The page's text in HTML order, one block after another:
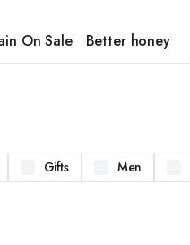
On Sale Better honey
Gifts Men